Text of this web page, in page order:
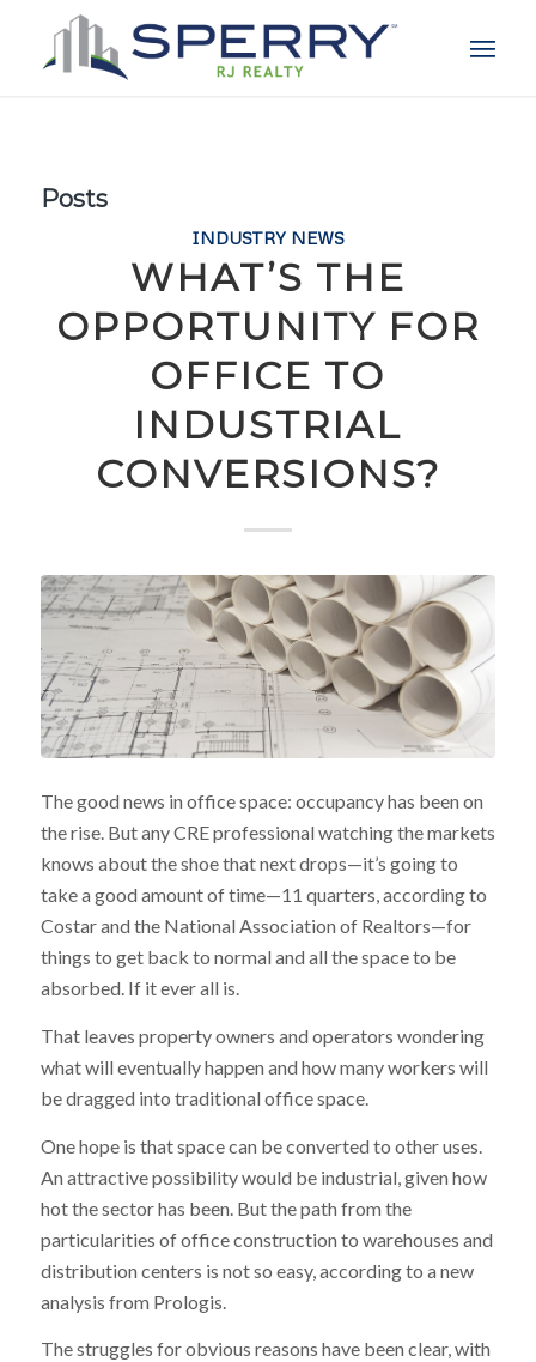
Posts
INDUSTRY NEWS
WHAT’S THE
OPPORTUNITY FOR
OFFICE TO
INDUSTRIAL
CONVERSIONS?
The good news in office space: occupancy has been on
the rise. But any CRE professional watching the markets
knows about the shoe that next drops—it’s going to
take a good amount of time—11 quarters, according to
Costar and the National Association of Realtors—for
things to get back to normal and all the space to be
absorbed. If it ever all is.
That leaves property owners and operators wondering
what will eventually happen and how many workers will
be dragged into traditional office space.
One hope is that space can be converted to other uses.
An attractive possibility would be industrial, given how
hot the sector has been. But the path from the
particularities of office construction to warehouses and
distribution centers is not so easy, according to a new
analysis from Prologis.
The struggles for obvious reasons have been clear, with